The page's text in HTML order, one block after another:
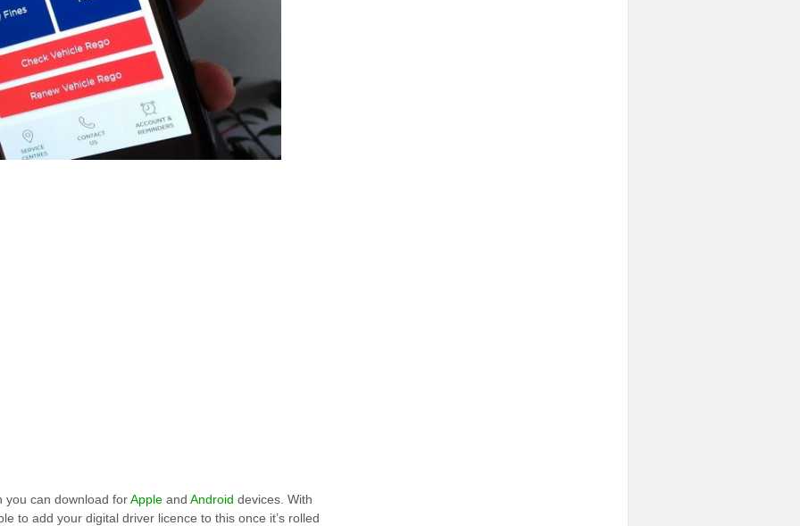
you can download forApple and Android devices. With
to add your digital driver licence to this once it’s rolled